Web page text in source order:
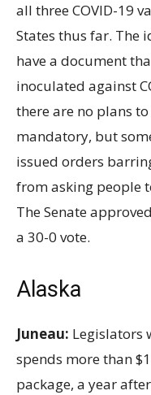
all three COVID-19
States thus far. The
have a document
inoculated against
there are no plans
mandatory, but
issued orders
from asking people
The Senate
a 30-0 vote.
Alaska
Juneau: Legislators
spends more than $1
package, a year